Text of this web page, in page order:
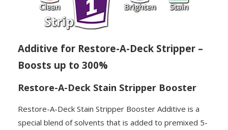
Additive for Restore-A-Deck Stripper –
Boosts up to 300%
Restore-A-Deck Stain Stripper Booster
Restore-A-Deck Stain Stripper Booster Additive is a
special blend of solvents that is added to premixed 5-